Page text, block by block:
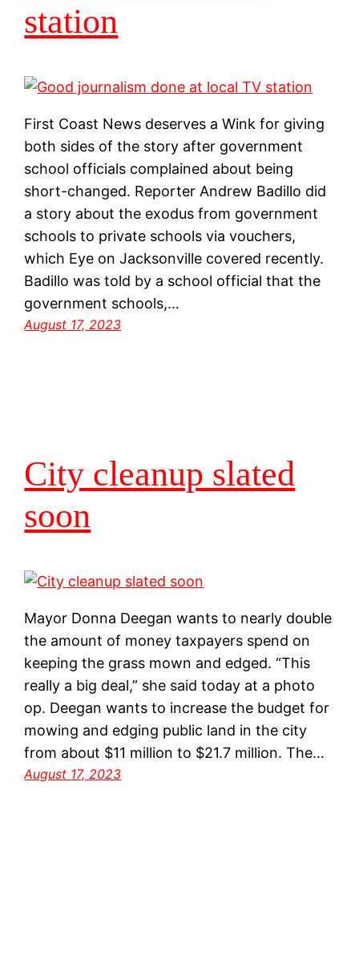
station
First Coast News deserves a Wink for giving
both sides of the story after government
school officials complained about being
short-changed. Reporter Andrew Badillo did
a story about the exodus from government
schools to private schools via vouchers,
which Eye on Jacksonville covered recently.
Badillo was told by a school official that the
government schools,…
August 17, 2023
City cleanup slated
soon
Mayor Donna Deegan wants to nearly double
the amount of money taxpayers spend on
keeping the grass mown and edged. “This
really a big deal,” she said today at a photo
op. Deegan wants to increase the budget for
mowing and edging public land in the city
from about $11 million to $21.7 million. The…
August 17, 2023